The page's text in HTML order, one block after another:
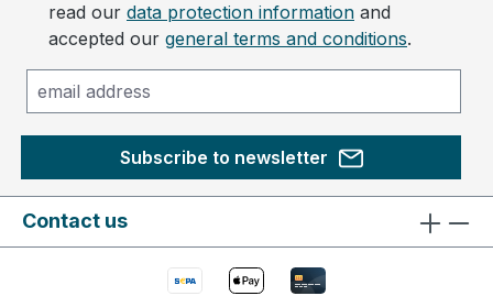
read our data protection information and
accepted our general terms and conditions.
Subscribe to newsletter
Contact us